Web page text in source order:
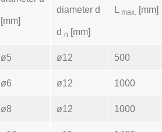
[mm]
diameter d
d n [mm]
L max. [mm]
ø5 ø12 500
ø6 ø12 1000
ø8 ø12 1000